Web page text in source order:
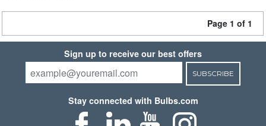
Page 1 of 1
Sign up to receive our best offers
SUBSCRIBE
Stay connected with Bulbs.com